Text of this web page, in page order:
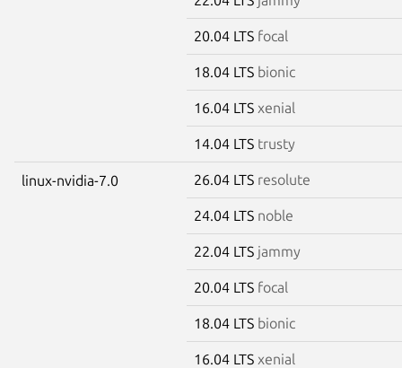
20.04 LTS focal
18.04 LTS bionic
16.04 LTS xenial
14.04 LTS trusty
linux-nvidia-7.0 26.04 LTS resolute
24.04 LTS noble
22.04 LTS jammy
20.04 LTS focal
18.04 LTS bionic
16.04 LTS xenial